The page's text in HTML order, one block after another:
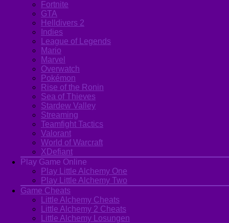
Fortnite
GTA
Helldivers 2
Indies
League of Legends
Mario
Marvel
Overwatch
Pokémon
Rise of the Ronin
Sea of Thieves
Stardew Valley
Streaming
Teamfight Tactics
Valorant
World of Warcraft
XDefiant
Play Game Online
Play Little Alchemy One
Play Little Alchemy Two
Game Cheats
Little Alchemy Cheats
Little Alchemy 2 Cheats
Little Alchemy Losungen